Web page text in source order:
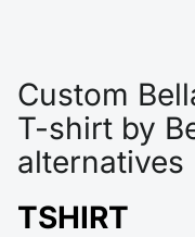
Custom
T-shirt by
alternatives
TSHIRT